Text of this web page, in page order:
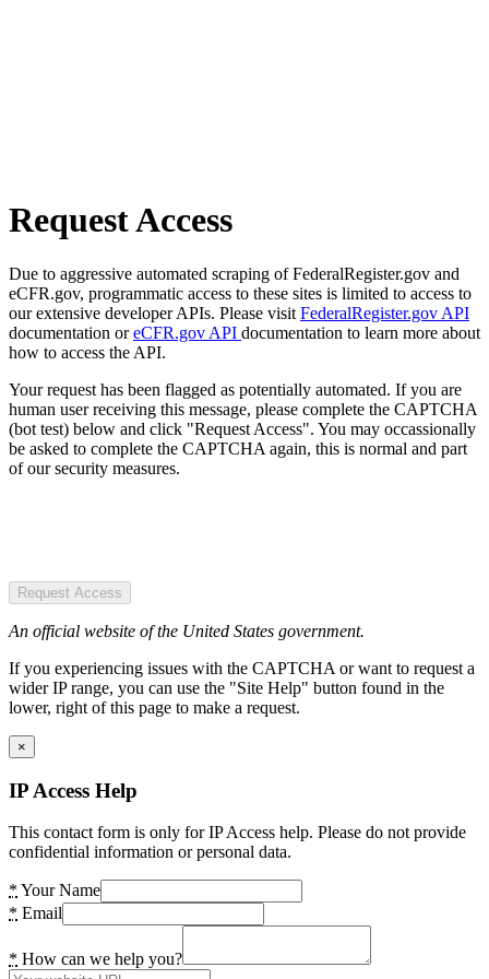
Request Access
Due to aggressive automated scraping of FederalRegister.gov and
eCFR.gov, programmatic access to these sites is limited to access to
our extensive developer APIs. Please visit FederalRegister.gov API
documentation oreCFR.gov API documentation to learn more about
how to access the API.
Your request has been flagged as potentially automated. If you are
human user receiving this message, please complete the CAPTCHA
(bot test) below and click "Request Access". You may occassionally
be asked to complete the CAPTCHA again, this is normal and part
of our security measures.
Request Access
An official website of the United States government.
If you experiencing issues with the CAPTCHA or want to request a
wider IP range, you can use the "Site Help" button found in the
lower, right of this page to make a request.
×
IP Access Help
This contact form is only for IP Access help. Please do not provide
confidential information or personal data.
* Your Name
* Email
* How can we help you?